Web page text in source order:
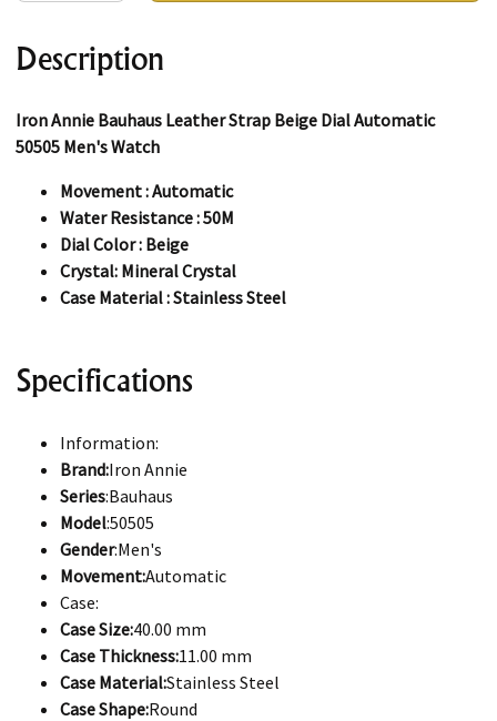
Description
Iron Annie Bauhaus Leather Strap Beige Dial Automatic
50505 Men's Watch
Movement : Automatic
Water Resistance : 50M
Dial Color : Beige
Crystal: Mineral Crystal
Case Material : Stainless Steel
Specifications
Information:
Brand:Iron Annie
Series:Bauhaus
Model:50505
Gender:Men's
Movement:Automatic
Case:
Case Size:40.00 mm
Case Thickness:11.00 mm
Case Material:Stainless Steel
Case Shape:Round